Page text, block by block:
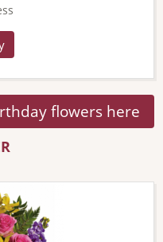
flowers here